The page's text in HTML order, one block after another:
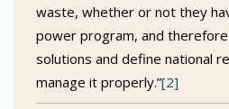
waste, whether or not they
power program, and
solutions and define national
manage it properly.”[2]